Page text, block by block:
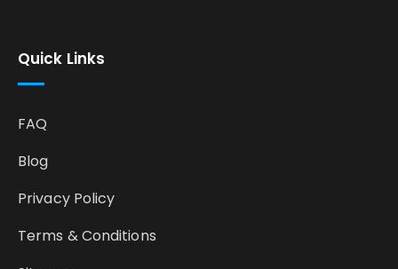
Quick Links
FAQ
Blog
Privacy Policy
Terms & Conditions